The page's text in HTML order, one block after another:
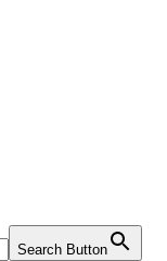
Search Button